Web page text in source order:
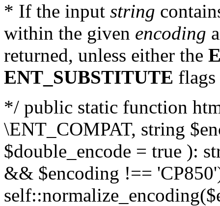
* If the input string
within the given encoding
returned, unless either the
ENT_SUBSTITUTE flags
*/ public static function
\ENT_COMPAT, string
$double_encode = true ):
&& $encoding !==